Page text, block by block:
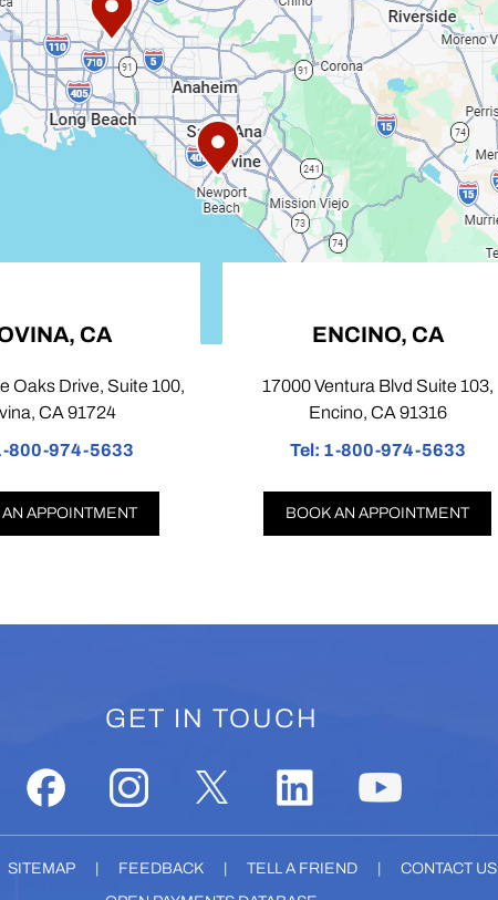
CA
Drive, Suite 100,
CA 91724
974-5633
ENCINO, CA
17000 Ventura Blvd Suite 103,
Encino, CA 91316
Tel:1-800-974-5633
BOOK AN APPOINTMENT
GET IN TOUCH
SITEMAP FEEDBACK TELL A FRIEND CONTACT US